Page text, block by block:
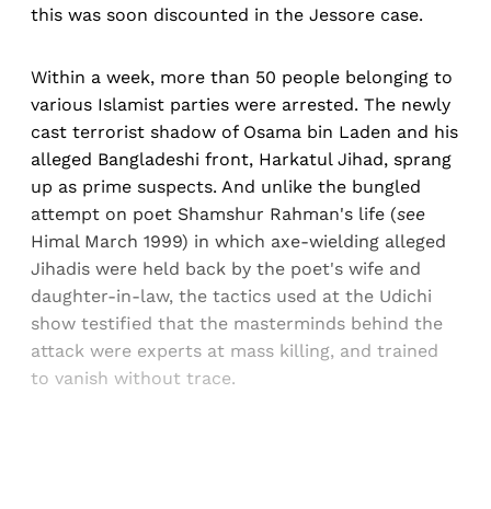
this was soon discounted in the Jessore case.
Within a week, more than 50 people belonging to
various Islamist parties were arrested. The newly
cast terrorist shadow of Osama bin Laden and his
alleged Bangladeshi front, Harkatul Jihad, sprang
up as prime suspects. And unlike the bungled
attempt on poet Shamshur Rahman's life (see
Himal March 1999) in which axe-wielding alleged
Jihadis were held back by the poet's wife and
daughter-in-law, the tactics used at the Udichi
show testified that the masterminds behind the
attack were experts at mass killing, and trained
to vanish without trace.